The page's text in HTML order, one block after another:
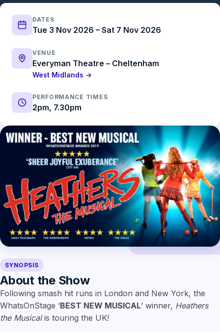
DATES
Tue 3 Nov 2026 – Sat 7 Nov 2026
VENUE
Everyman Theatre – Cheltenham
West Midlands →
PERFORMANCE TIMES
2pm, 7.30pm
SYNOPSIS
About the Show
Following smash hit runs in London and New York, the
WhatsOnStage ‘BEST NEW MUSICAL’ winner, Heathers
the Musicalis touring the UK!